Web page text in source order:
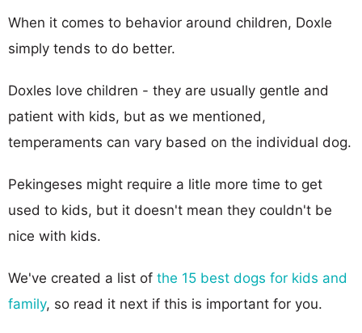
When it comes to behavior around children, Doxle
simply tends to do better.
Doxles love children - they are usually gentle and
patient with kids, but as we mentioned,
temperaments can vary based on the individual dog.
Pekingeses might require a litle more time to get
used to kids, but it doesn't mean they couldn't be
nice with kids.
We've created a list of the 15 best dogs for kids and
family, so read it next if this is important for you.